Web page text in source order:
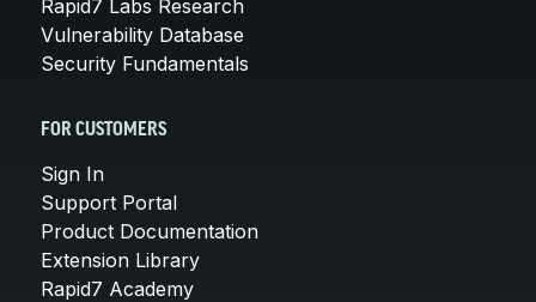
Rapid7 Labs Research
Vulnerability Database
Security Fundamentals
FOR CUSTOMERS
Sign In
Support Portal
Product Documentation
Extension Library
Rapid7 Academy